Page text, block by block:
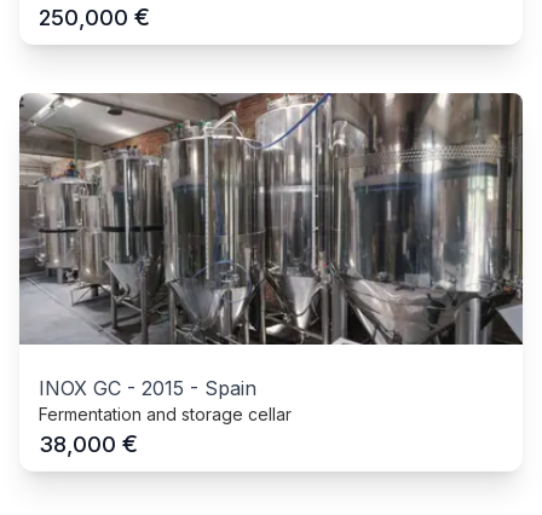
250,000 €
INOX GC - 2015 - Spain
Fermentation and storage cellar
38,000 €